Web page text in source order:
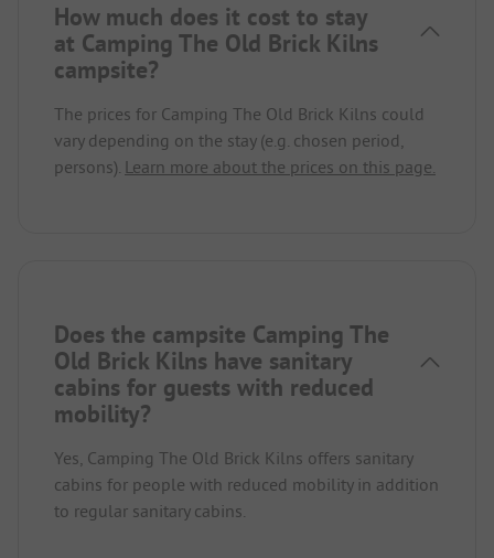
How much does it cost to stay
at Camping The Old Brick Kilns
campsite?
The prices for Camping The Old Brick Kilns could
vary depending on the stay (e.g. chosen period,
persons). Learn more about the prices on this page.
Does the campsite Camping The
Old Brick Kilns have sanitary
cabins for guests with reduced
mobility?
Yes, Camping The Old Brick Kilns offers sanitary
cabins for people with reduced mobility in addition
to regular sanitary cabins.